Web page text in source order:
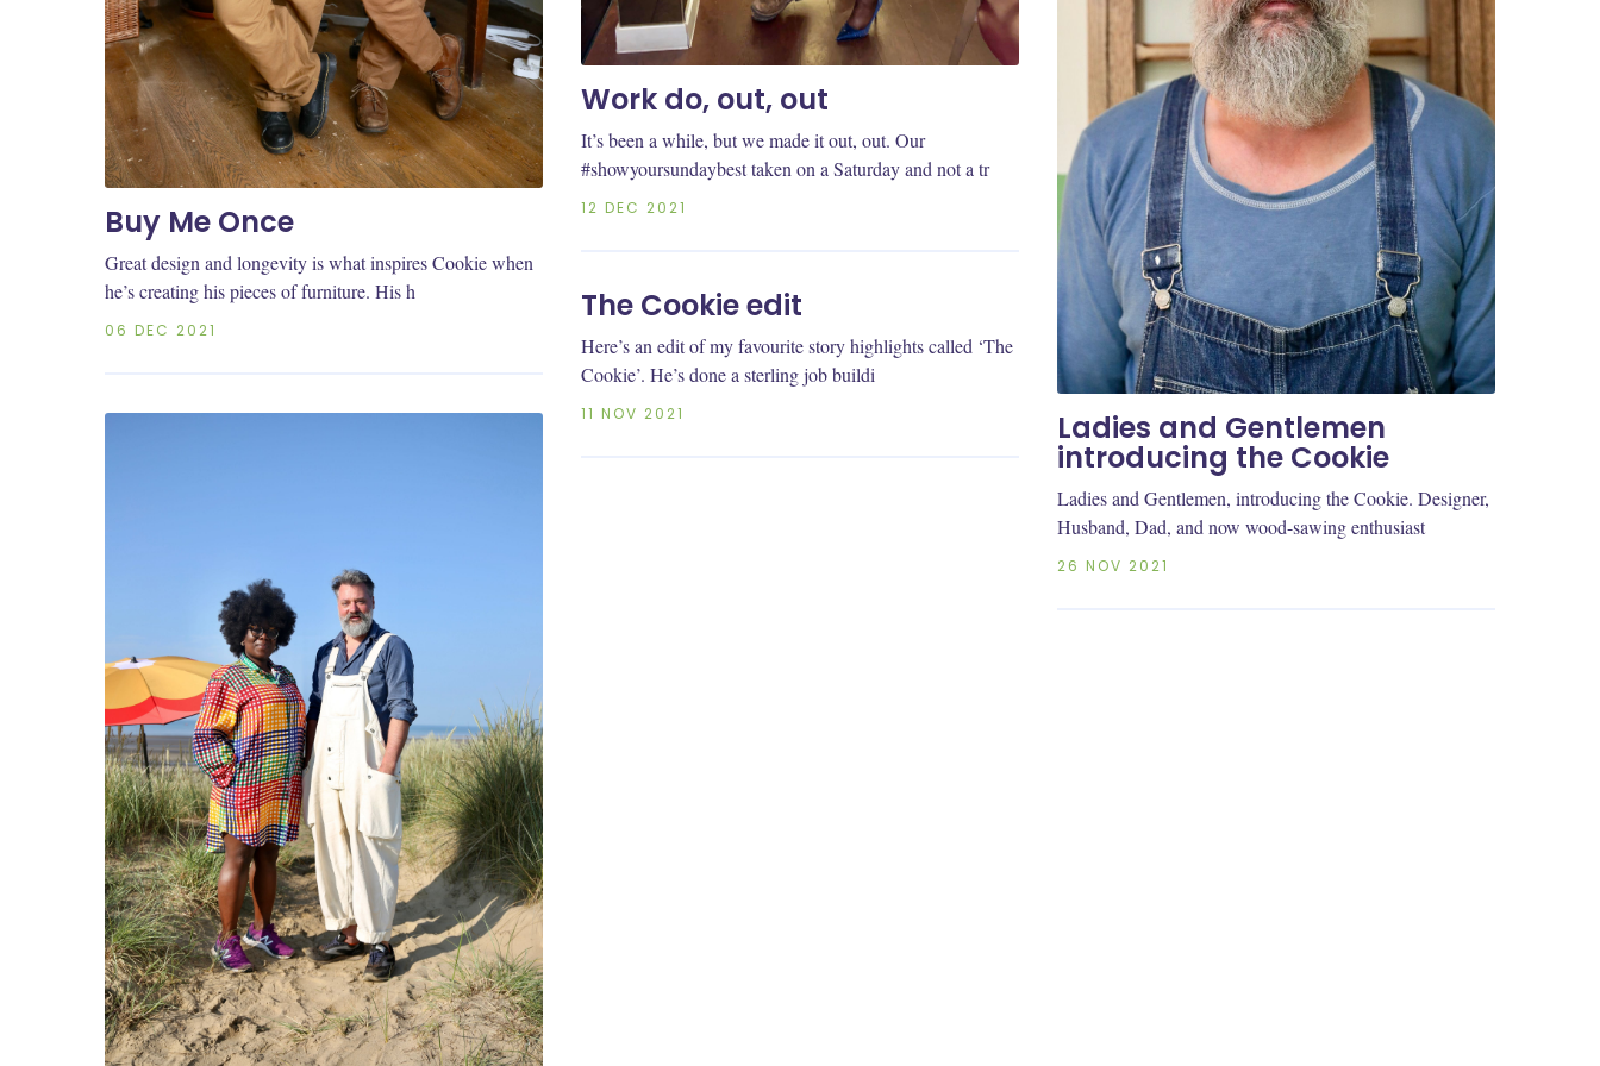
Work do, out, out
It’s been a while, but we made it out, out. Our
#showyoursundaybest taken on a Saturday and not a tr
12 DEC 2021
Buy Me Once
Great design and longevity is what inspires Cookie when
he’s creating his pieces of furniture. His h
06 DEC 2021
Ladies and Gentlemen
introducing the Cookie
Ladies and Gentlemen, introducing the Cookie. Designer,
Husband, Dad, and now wood-sawing enthusiast
26 NOV 2021
The Cookie edit
Here’s an edit of my favourite story highlights called ‘The
Cookie’. He’s done a sterling job buildi
11 NOV 2021